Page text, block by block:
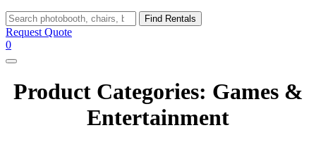
Search
Find Rentals
Request Quote
0
Product Categories: Games &
Entertainment